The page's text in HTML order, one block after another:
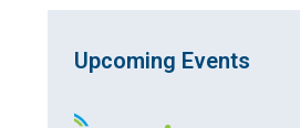
Upcoming Events